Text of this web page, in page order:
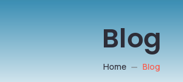
Blog
Home Blog